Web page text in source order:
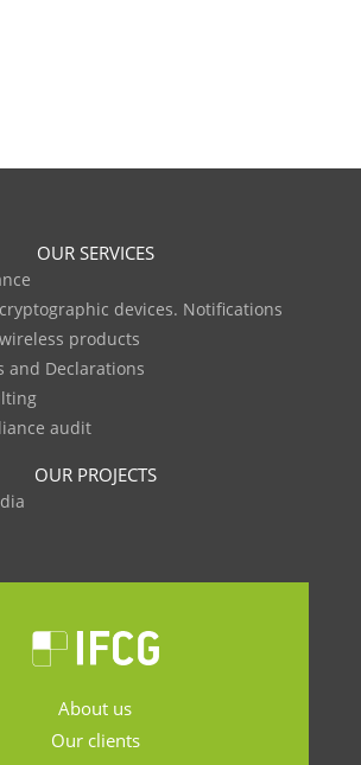
OUR SERVICES
devices. Notifications
products
and Declarations
audit
OUR PROJECTS
About us
Our clients